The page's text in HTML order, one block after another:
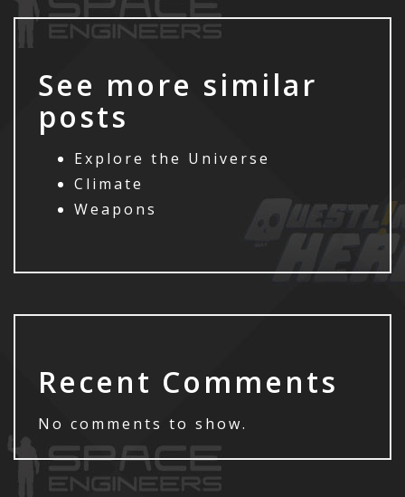
See more similar
posts
Explore the Universe
Climate
Weapons
Recent Comments
No comments to show.